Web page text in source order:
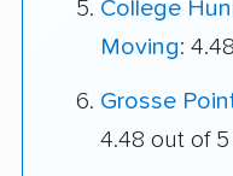
College
Moving:
Grosse
4.48 out of